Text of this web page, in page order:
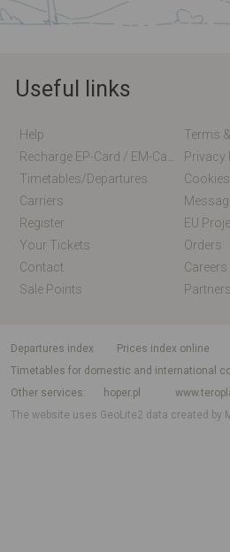
Useful links
Help
Terms
Privacy
Timetables/departures
Carriers
Register
EU
Your Tickets
Orders
Contact
Careers
Sale Points
departures index
Prices index online
Timetables for domestic and international
Other services
hoper.pl
The website uses GeoLite2 data created by